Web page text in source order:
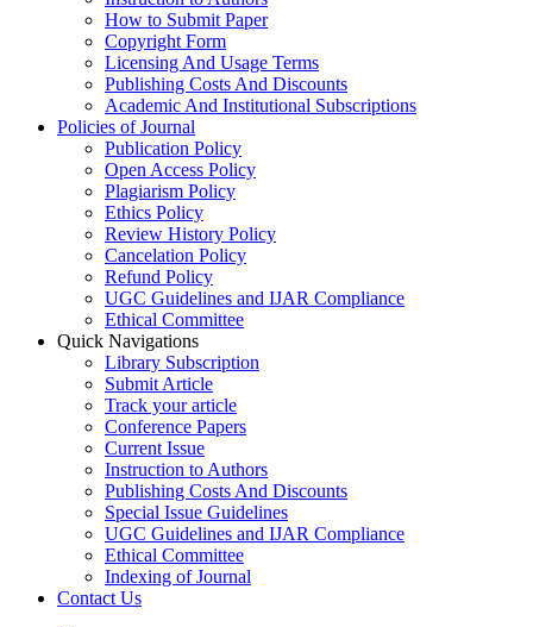
How to Submit Paper
Copyright Form
Licensing And Usage Terms
Publishing Costs And Discounts
Academic And Institutional Subscriptions
Policies of Journal
Publication Policy
Open Access Policy
Plagiarism Policy
Ethics Policy
Review History Policy
Cancelation Policy
Refund Policy
UGC Guidelines and IJAR Compliance
Ethical Committee
Quick Navigations
Library Subscription
Submit Article
Track your article
Conference Papers
Current Issue
Instruction to Authors
Publishing Costs And Discounts
Special Issue Guidelines
UGC Guidelines and IJAR Compliance
Ethical Committee
Indexing of Journal
Contact Us